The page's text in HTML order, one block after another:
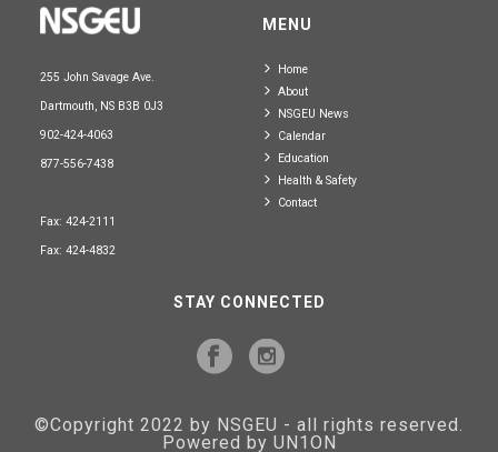
255 John Savage Ave.
Dartmouth, NS B3B 0J3
902-424-4063
877-556-7438
Fax: 424-2111
Fax: 424-4832
MENU
Home
About
NSGEU News
Calendar
Education
Health & Safety
Contact
STAY CONNECTED
©Copyright 2022 by NSGEU - all rights reserved.
Powered by UN1ON